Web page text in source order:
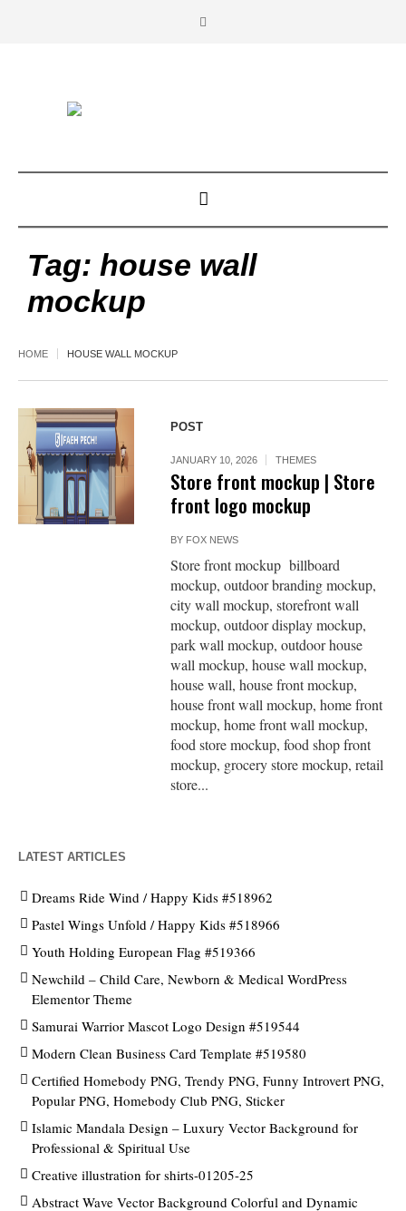
Tag: house wall
mockup
HOME HOUSE WALL MOCKUP
POST
JANUARY 10, 2026 THEMES
Store front mockup | Store
front logo mockup
BY FOX NEWS
Store front mockup billboard
mockup, outdoor branding mockup,
city wall mockup, storefront wall
mockup, outdoor display mockup,
park wall mockup, outdoor house
wall mockup, house wall mockup,
house wall, house front mockup,
house front wall mockup, home front
mockup, home front wall mockup,
food store mockup, food shop front
mockup, grocery store mockup, retail
store...
LATEST ARTICLES
Dreams Ride Wind / Happy Kids #518962
Pastel Wings Unfold / Happy Kids #518966
Youth Holding European Flag #519366
Newchild – Child Care, Newborn & Medical WordPress
Elementor Theme
Samurai Warrior Mascot Logo Design #519544
Modern Clean Business Card Template #519580
Certified Homebody PNG, Trendy PNG, Funny Introvert PNG,
Popular PNG, Homebody Club PNG, Sticker
Islamic Mandala Design – Luxury Vector Background for
Professional & Spiritual Use
Creative illustration for shirts-01205-25
Abstract Wave Vector Background Colorful and Dynamic